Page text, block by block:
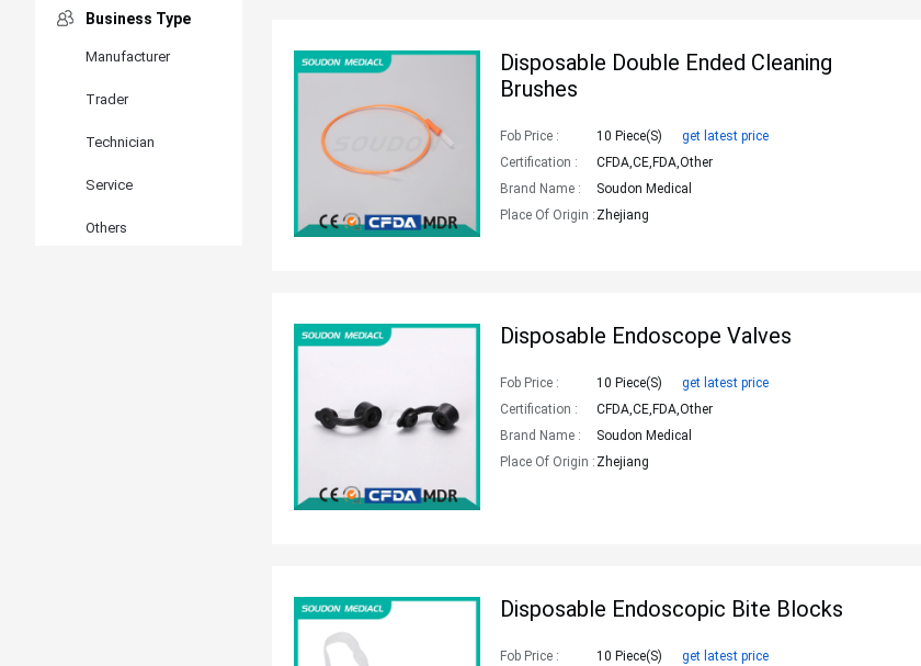
ANVISA
PSB
SIRIM
Business Type
Manufacturer
Trader
Technician
Service
Others
Disposable Double Ended Cleaning
Brushes
Fob Price : 10 Piece(s)
get latest price
Certification :
CFDA,CE,FDA,Other
Brand Name :
Soudon Medical
Place Of Origin : Zhejiang
Disposable Endoscope Valves
Fob Price : 10 Piece(s)
get latest price
Certification :
CFDA,CE,FDA,Other
Brand Name :
Soudon Medical
Place Of Origin : Zhejiang
Disposable Endoscopic Bite Blocks
Fob Price : 10 Piece(s)
get latest price